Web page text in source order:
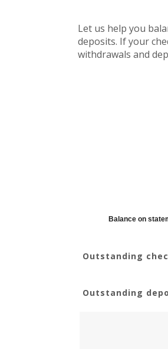
Let us help you
deposits. If your
withdrawals and
Balance on
Outstanding
Outstanding